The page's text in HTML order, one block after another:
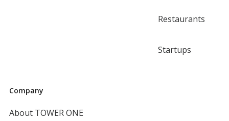
Restaurants
Startups
Company
About TOWER ONE